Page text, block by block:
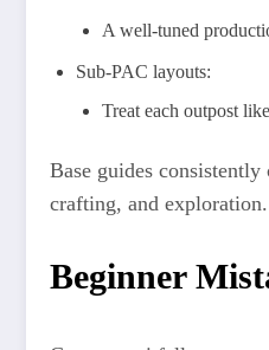
A well‑tuned
Sub-PAC layouts:
Treat each outpost
Base guides
crafting, and exploration.
Beginner